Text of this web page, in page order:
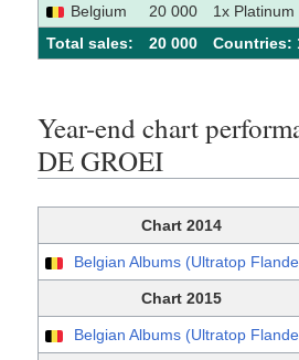
Belgium
20 000 1x Platinum
Total sales:
20 000 Сountries:
Year-end chart
DE GROEI
Chart 2014
Belgian Albums (Ultratop
Chart 2015
Belgian Albums (Ultratop